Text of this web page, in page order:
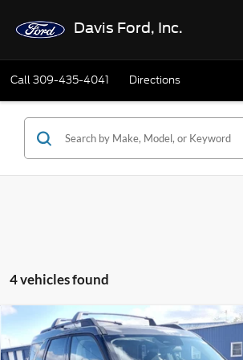
Davis Ford, Inc.
Call309-435-4041 Directions
4 vehicles found
2025Ford Bronco SportBig Bend 4x4
$33,662
FINAL PRICE:
Compare Vehicle